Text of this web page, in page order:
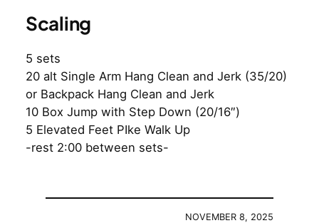
Scaling
5 sets
20 alt Single Arm Hang Clean and Jerk (35/20)
or Backpack Hang Clean and Jerk
10 Box Jump with Step Down (20/16″)
5 Elevated Feet PIke Walk Up
-rest 2:00 between sets-
NOVEMBER 8, 2025